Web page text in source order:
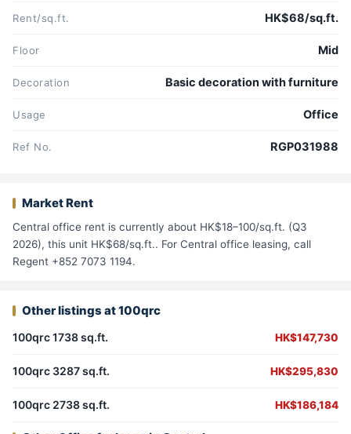
Rent/sq.ft. HK$68/sq.ft.
Floor Mid
Decoration Basic decoration with furniture
Usage Office
Ref No. RGP031988
Market Rent
Central office rent is currently about HK$18–100/sq.ft. (Q3
2026), this unit HK$68/sq.ft.. For Central office leasing, call
Regent +852 7073 1194.
Other listings at 100qrc
100qrc 1738 sq.ft. HK$147,730
100qrc 3287 sq.ft. HK$295,830
100qrc 2738 sq.ft. HK$186,184